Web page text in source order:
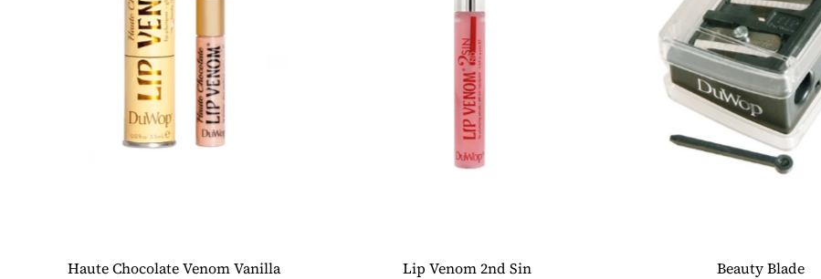
Haute Chocolate Venom Vanilla
Lip Venom 2nd Sin
Beauty Blade